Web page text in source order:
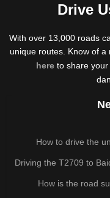
Drive
With over 13,000 roads
unique routes. Know of
hereto share your
How to drive the
Driving the T2709 to
How is the road